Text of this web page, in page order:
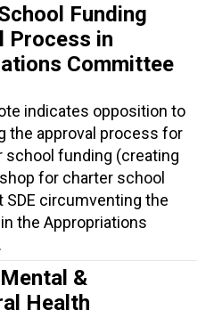
Funding
Process in
Committee
indicates opposition to
the approval process for
school funding (creating
for charter school
SDE circumventing the
the Appropriations
&
Health